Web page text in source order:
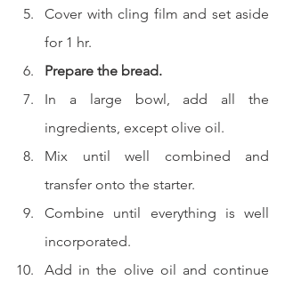
Cover with cling film and set aside
for 1 hr.
Prepare the bread.
In a large bowl, add all the
ingredients, except olive oil.
Mix until well combined and
transfer onto the starter.
Combine until everything is well
incorporated.
Add in the olive oil and continue